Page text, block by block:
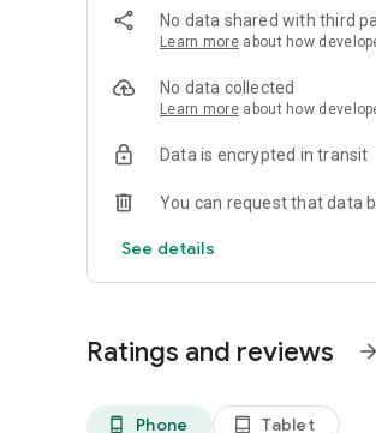
No data shared with third
Learn more about how
No data collected
Learn more about how
Data is encrypted in transit
You can request that data
See details
Ratings and reviews arrow_forward
phone_android Phone tablet_android Tablet